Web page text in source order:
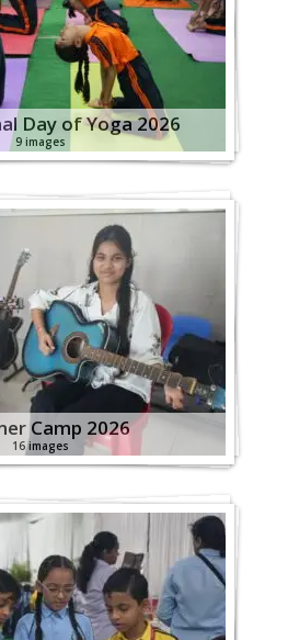
Day of Yoga 2026
9 images
Camp 2026
16 images